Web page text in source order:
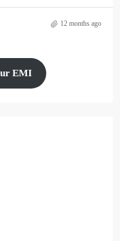
12 months ago
EMI